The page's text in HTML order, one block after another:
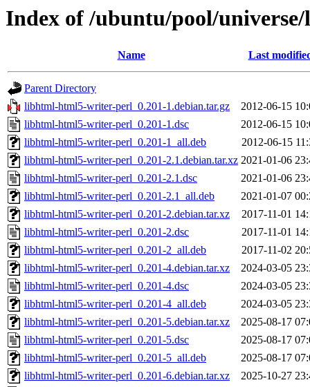
Index of /ubuntu/pool/
Name Last
Parent Directory
libhtml-html5-writer-perl_0.201-1.debian.tar.gz
2012-06-15
libhtml-html5-writer-perl_0.201-1.dsc
2012-06-15
libhtml-html5-writer-perl_0.201-1_all.deb
2012-06-15
libhtml-html5-writer-perl_0.201-2.1.debian.tar.xz 2021-01-06
libhtml-html5-writer-perl_0.201-2.1.dsc
2021-01-06
libhtml-html5-writer-perl_0.201-2.1_all.deb
2021-01-07
libhtml-html5-writer-perl_0.201-2.debian.tar.xz
2017-11-01
libhtml-html5-writer-perl_0.201-2.dsc
2017-11-01
libhtml-html5-writer-perl_0.201-2_all.deb
2017-11-02
libhtml-html5-writer-perl_0.201-4.debian.tar.xz
2024-03-05
libhtml-html5-writer-perl_0.201-4.dsc
2024-03-05
libhtml-html5-writer-perl_0.201-4_all.deb
2024-03-05
libhtml-html5-writer-perl_0.201-5.debian.tar.xz
2025-08-17
libhtml-html5-writer-perl_0.201-5.dsc
2025-08-17
libhtml-html5-writer-perl_0.201-5_all.deb
2025-08-17
libhtml-html5-writer-perl_0.201-6.debian.tar.xz
2025-10-27